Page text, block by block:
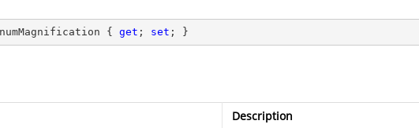
{ get ; set ; }
Description